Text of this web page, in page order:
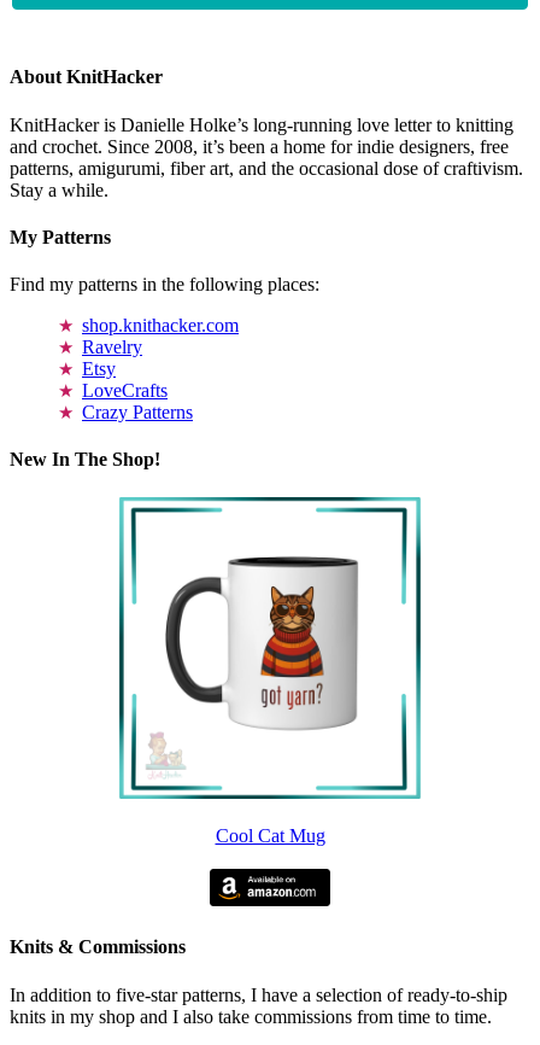
About KnitHacker
KnitHacker is Danielle Holke’s long-running love letter to knitting
and crochet. Since 2008, it’s been a home for indie designers, free
patterns, amigurumi, fiber art, and the occasional dose of craftivism.
Stay a while.
My Patterns
Find my patterns in the following places:
shop.knithacker.com
Ravelry
Etsy
LoveCrafts
Crazy Patterns
New In The Shop!
Cool Cat Mug
Knits & Commissions
In addition to five-star patterns, I have a selection of ready-to-ship
knits in my shop and I also take commissions from time to time.